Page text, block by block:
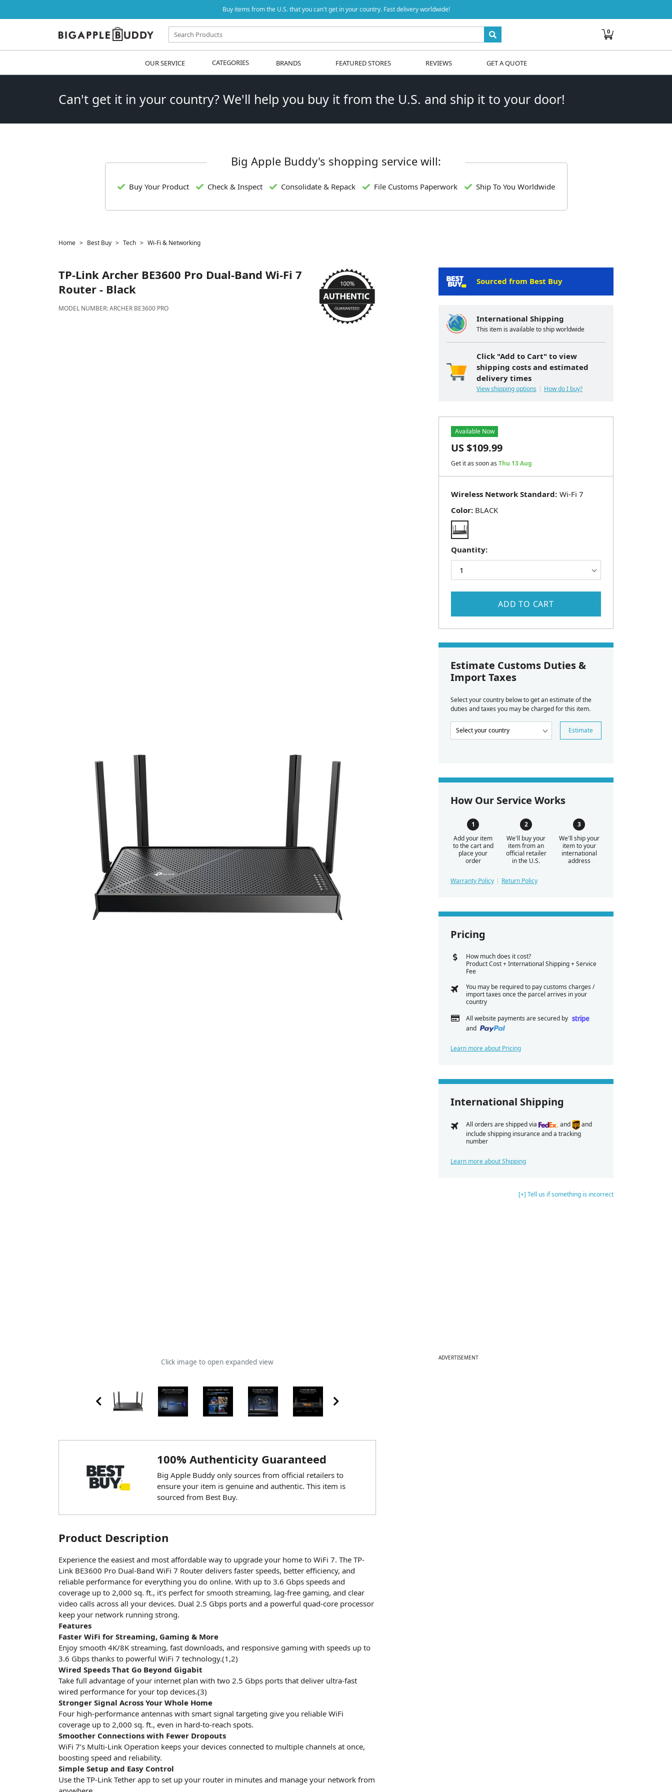
Buy items from the U.S. that you can't get in your country. Fast delivery worldwide!
0
OUR SERVICE CATEGORIES BRANDS FEATURED STORES REVIEWS GET A QUOTE
Can't get it in your country? We'll help you buy it from the U.S. and ship it to your door!
Big Apple Buddy's shopping service will:
Buy Your Product Check & Inspect Consolidate & Repack File Customs Paperwork Ship To You Worldwide
Home Best Buy Tech Wi-Fi & Networking
TP-Link Archer BE3600 Pro Dual-Band Wi-Fi 7
Router - Black
MODEL NUMBER:ARCHER BE3600 PRO
Click image to open expanded view
100% Authenticity Guaranteed
Big Apple Buddy only sources from official retailers to
ensure your item is genuine and authentic. This item is
sourced from Best Buy.
Product Description
Experience the easiest and most affordable way to upgrade your home to WiFi 7. The TP-
Link BE3600 Pro Dual-Band WiFi 7 Router delivers faster speeds, better efficiency, and
reliable performance for everything you do online. With up to 3.6 Gbps speeds and
coverage up to 2,000 sq. ft., it’s perfect for smooth streaming, lag-free gaming, and clear
video calls across all your devices. Dual 2.5 Gbps ports and a powerful quad-core processor
keep your network running strong.
Features
Faster WiFi for Streaming, Gaming & More
Enjoy smooth 4K/8K streaming, fast downloads, and responsive gaming with speeds up to
3.6 Gbps thanks to powerful WiFi 7 technology.(1,2)
Wired Speeds That Go Beyond Gigabit
Take full advantage of your internet plan with two 2.5 Gbps ports that deliver ultra-fast
wired performance for your top devices.(3)
Stronger Signal Across Your Whole Home
Four high-performance antennas with smart signal targeting give you reliable WiFi
coverage up to 2,000 sq. ft., even in hard-to-reach spots.
Smoother Connections with Fewer Dropouts
WiFi 7’s Multi-Link Operation keeps your devices connected to multiple channels at once,
boosting speed and reliability.
Simple Setup and Easy Control
Use the TP-Link Tether app to set up your router in minutes and manage your network from
Sourced from Best Buy
International Shipping
This item is available to ship worldwide
Click "Add to Cart" to view
shipping costs and estimated
delivery times
View shipping options How do I buy?
Color: BLACK
Wireless Network Standard:
Quantity:
Available Now
US $109.99
Get it as soon as Thu 13 Aug
ADD TO CART
Estimate Customs Duties &
Import Taxes
Select your country below to get an estimate of the
duties and taxes you may be charged for this item.
Estimate
How Our Service Works
Add your item
to the cart and
place your
order
We'll buy your
item from an
official retailer
in the U.S.
We'll ship your
item to your
international
address
Warranty Policy Return Policy
Pricing
How much does it cost?
Product Cost + International Shipping + Service
Fee
You may be required to pay customs charges /
import taxes once the parcel arrives in your
country
All website payments are secured by
and
Learn more about Pricing
International Shipping
All orders are shipped via and
and
include shipping insurance and a tracking
number
Learn more about Shipping
[+] Tell us if something is incorrect
ADVERTISEMENT